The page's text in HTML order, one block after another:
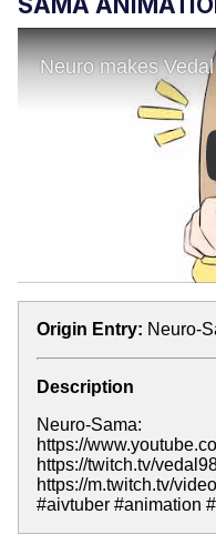
Origin Entry: Neuro-
Description
Neuro-Sama:
https://
https://twitch.tv/
https://m.twitch.tv/
#aivtuber #animation